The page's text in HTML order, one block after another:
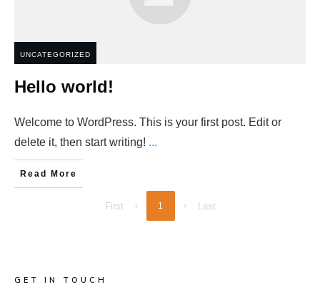
UNCATEGORIZED
Hello world!
Welcome to WordPress. This is your first post. Edit or
delete it, then start writing! ...
Read More
First 1 Last
GET IN TOUCH